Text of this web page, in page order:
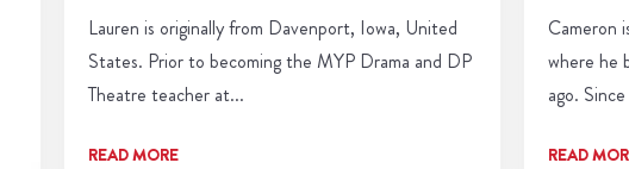
Lauren is originally from Davenport, Iowa, United
States. Prior to becoming the MYP Drama and DP
Theatre teacher at...
READ MORE
Cameron
where he
ago.
READ